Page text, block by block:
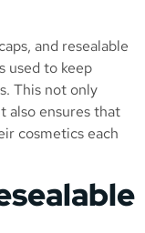
and resealable
used to keep
This not only
also ensures that
cosmetics each